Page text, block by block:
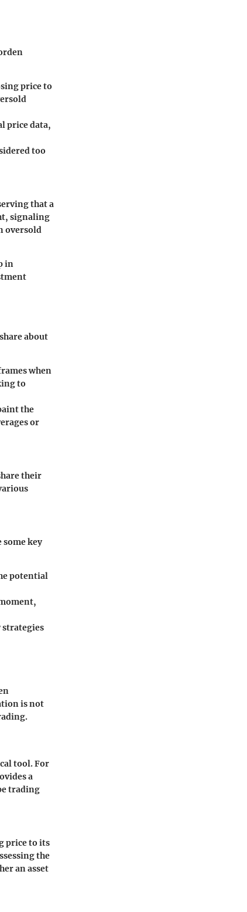
price to
price data,
too
that a
signaling
oversold
in
about
when
to
the
or
their
key
potential
strategies
is not
tool. For
a
trading
price to its
the
an asset